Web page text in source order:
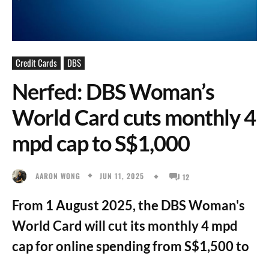
Credit Cards DBS
Nerfed: DBS Woman’s
World Card cuts monthly 4
mpd cap to S$1,000
AARON WONG JUN 11, 2025 12
From 1 August 2025, the DBS Woman's
World Card will cut its monthly 4 mpd
cap for online spending from S$1,500 to